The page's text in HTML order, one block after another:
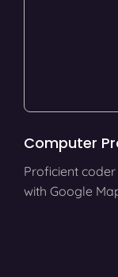
Computer
Proficient
with Google